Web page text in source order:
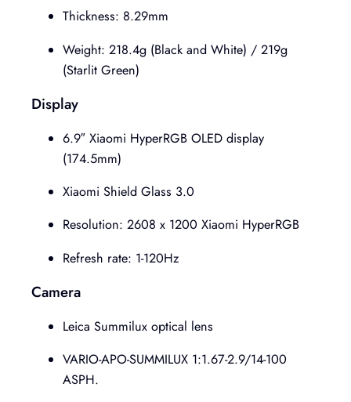
Thickness: 8.29mm
Weight: 218.4g (Black and White) / 219g
(Starlit Green)
Display
6.9″ Xiaomi HyperRGB OLED display
(174.5mm)
Xiaomi Shield Glass 3.0
Resolution: 2608 x 1200 Xiaomi HyperRGB
Refresh rate: 1-120Hz
Camera
Leica Summilux optical lens
VARIO-APO-SUMMILUX 1:1.67-2.9/14-100
ASPH.